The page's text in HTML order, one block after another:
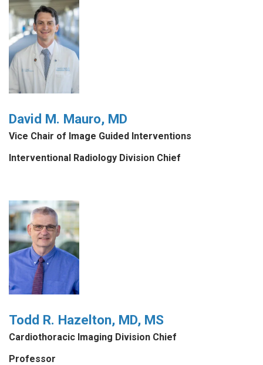
David M. Mauro, MD
Vice Chair of Image Guided Interventions
Interventional Radiology Division Chief
Todd R. Hazelton, MD, MS
Cardiothoracic Imaging Division Chief
Professor